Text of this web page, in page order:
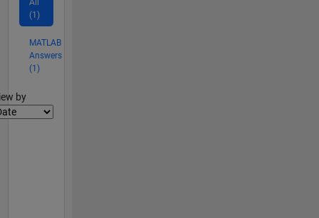
All
(1)
MATLAB
Answers
(1)
by